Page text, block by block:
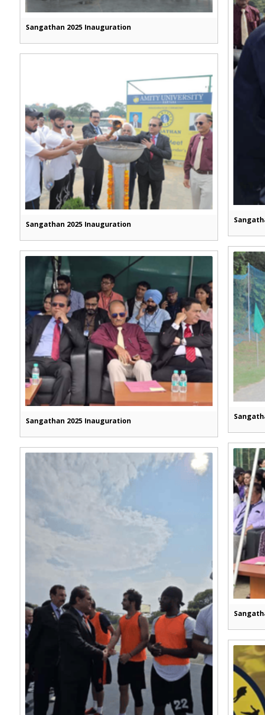
Sangathan 2025 Inauguration
Sangathan 2025 Inauguration
Sangathan 2025 Inauguration